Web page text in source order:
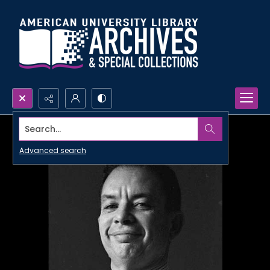
Search...
Advanced search